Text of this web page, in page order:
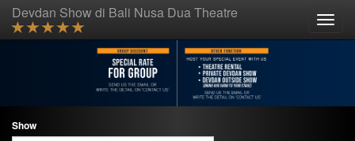
Toggle
Devdan Show di Bali Nusa Dua Theatre
Show